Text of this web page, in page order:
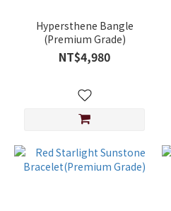
Hypersthene Bangle
(Premium Grade)
NT$4,980